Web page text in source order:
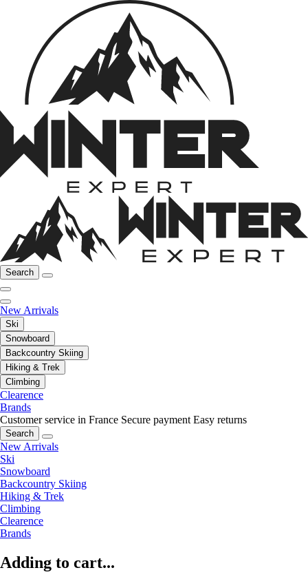
Search
New Arrivals
Ski
Snowboard
Backcountry Skiing
Hiking & Trek
Climbing
Clearence
Brands
Customer service in France Secure payment Easy returns
Search
New Arrivals
Ski
Snowboard
Backcountry Skiing
Hiking & Trek
Climbing
Clearence
Brands
Adding to cart...